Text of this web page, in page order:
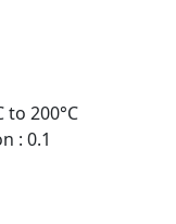
to 200°C
: 0.1